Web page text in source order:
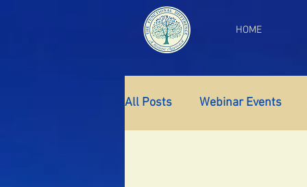
HOME
All Posts Webinar Events